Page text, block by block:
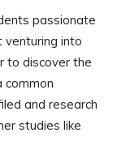
passionate
venturing into
to discover the
common
and research
studies like